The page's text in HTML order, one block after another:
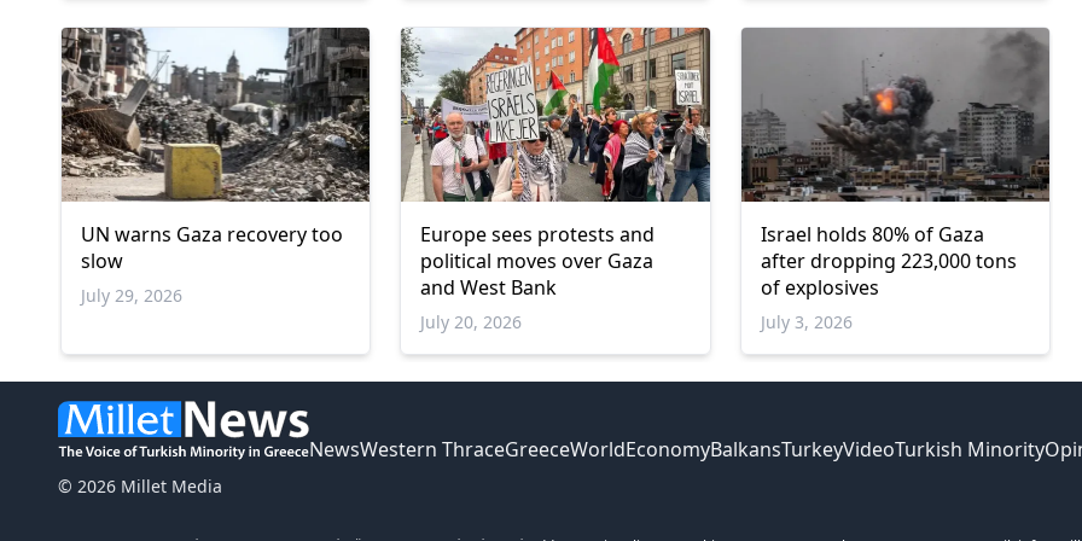
UN warns Gaza recovery too
slow
July 29, 2026
Europe sees protests and
political moves over Gaza
and West Bank
July 20, 2026
Israel holds 80% of Gaza
after dropping 223,000 tons
of explosives
July 3, 2026
© 2026 Millet Media
NewsWestern ThraceGreeceWorldEconomyBalkansTurkeyVideoTurkish Minority